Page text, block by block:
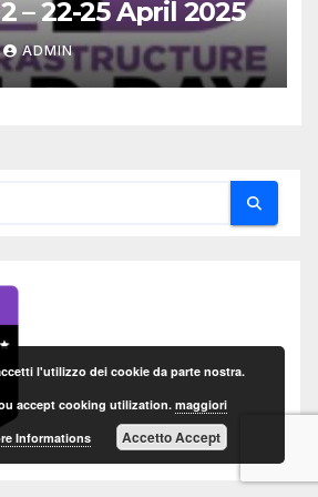
– 22-25 April 2025
ADMIN
l'utilizzo dei cookie da parte nostra.
accept cooking utilization.maggiori
Informations
Accetto Accept